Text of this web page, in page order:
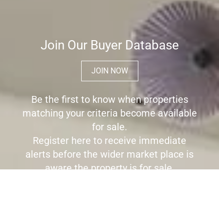
Join Our Buyer Database
JOIN NOW
Be the first to know when properties
matching your criteria become available
for sale.
Register here to receive immediate
alerts before the wider market place is
aware the property is for sale.